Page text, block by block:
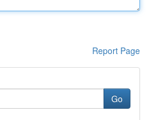
Report Page
Go